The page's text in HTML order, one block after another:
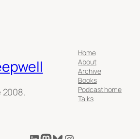
Home
About
Archive
Books
Podcast home
Talks